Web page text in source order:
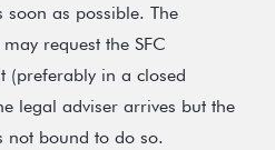
soon as possible. The
request the SFC
(preferably in a closed
legal adviser arrives but the
not bound to do so.